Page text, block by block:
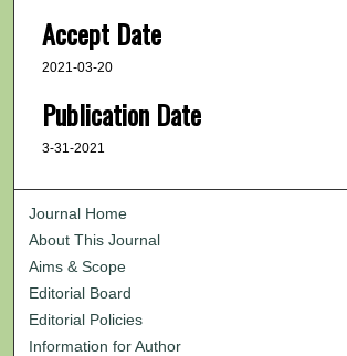
Accept Date
2021-03-20
Publication Date
3-31-2021
Journal Home
About This Journal
Aims & Scope
Editorial Board
Editorial Policies
Information for Author